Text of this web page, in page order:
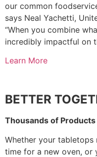
our common
says Neal Yachetti,
“When you combine
incredibly impactful on
Learn More
BETTER
Thousands of Products
Whether your tabletops
time for a new oven, or